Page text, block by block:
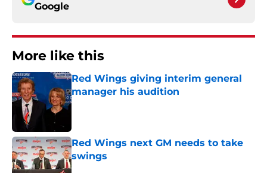
Google
More like this
Red Wings giving interim general
manager his audition
Published by on Invalid Date
Red Wings next GM needs to take
swings
Published by on Invalid Date